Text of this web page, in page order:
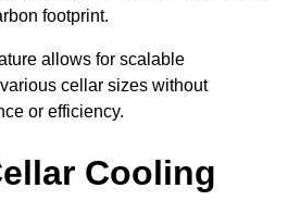
footprint.
allows for scalable
cellar sizes without
or efficiency.
Cooling